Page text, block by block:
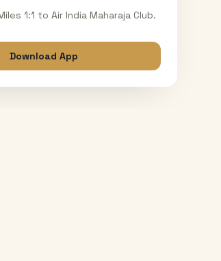
1:1 to Air India Maharaja Club.
Download App